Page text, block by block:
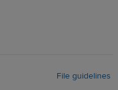
File guidelines